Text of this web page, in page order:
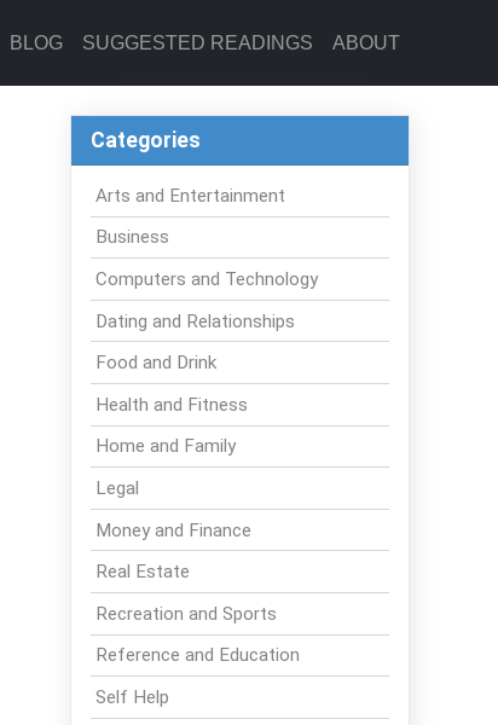
BLOG SUGGESTED READINGS ABOUT
Categories
Arts and Entertainment
Business
Computers and Technology
Dating and Relationships
Food and Drink
Health and Fitness
Home and Family
Legal
Money and Finance
Real Estate
Recreation and Sports
Reference and Education
Self Help